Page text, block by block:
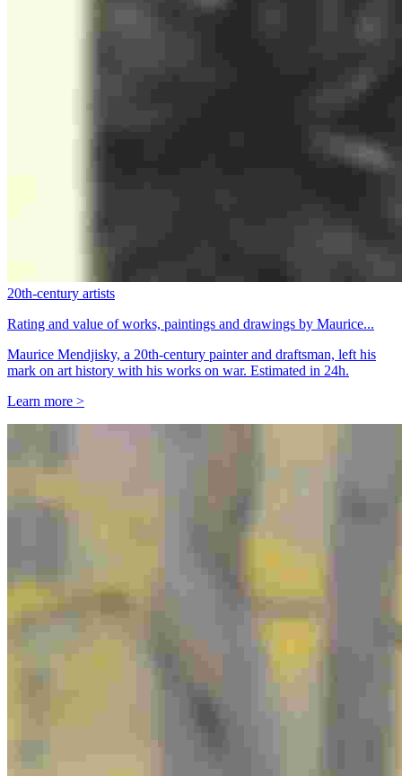
20th-century artists
Rating and value of works, paintings and drawings by Maurice...
Maurice Mendjisky, a 20th-century painter and draftsman, left his
mark on art history with his works on war. Estimated in 24h.
Learn more >